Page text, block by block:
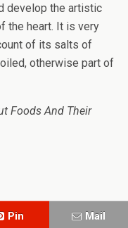
develop the artistic
the heart. It is very
of its salts of
otherwise part of
Foods And Their
Pin Mail